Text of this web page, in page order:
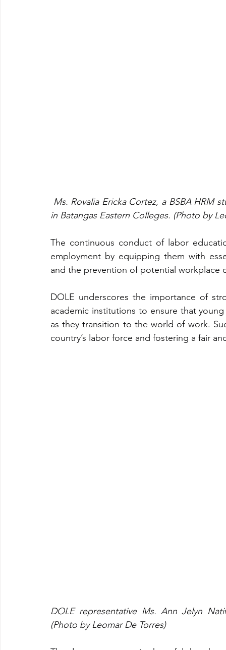
Ms. Rovalia Ericka Cortez, a BSBA HRM
in Batangas Eastern Colleges. (Photo by
The continuous conduct of labor
employment by equipping them with
and the prevention of potential workplace
DOLE underscores the importance of
academic institutions to ensure that
as they transition to the world of work.
country’s labor force and fostering a fair
DOLE representative Ms. Ann Jelyn
(Photo by Leomar De Torres)